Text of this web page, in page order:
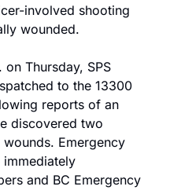
involved shooting
wounded.
Thursday, SPS
to the 13300
reports of an
discovered two
Emergency
and BC Emergency